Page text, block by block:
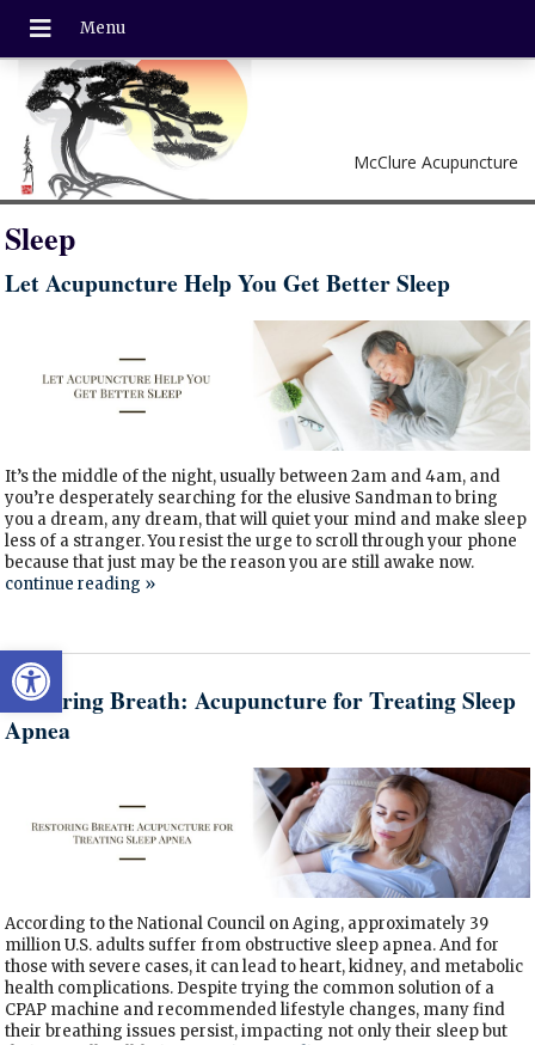
Open toolbar
McClure Acupuncture
Sleep
Let Acupuncture Help You Get Better Sleep
It’s the middle of the night, usually between 2am and 4am, and
you’re desperately searching for the elusive Sandman to bring
you a dream, any dream, that will quiet your mind and make sleep
less of a stranger. You resist the urge to scroll through your phone
because that just may be the reason you are still awake now.
continue reading »
Restoring Breath: Acupuncture for Treating Sleep
Apnea
According to the National Council on Aging, approximately 39
million U.S. adults suffer from obstructive sleep apnea. And for
those with severe cases, it can lead to heart, kidney, and metabolic
health complications. Despite trying the common solution of a
CPAP machine and recommended lifestyle changes, many find
their breathing issues persist, impacting not only their sleep but